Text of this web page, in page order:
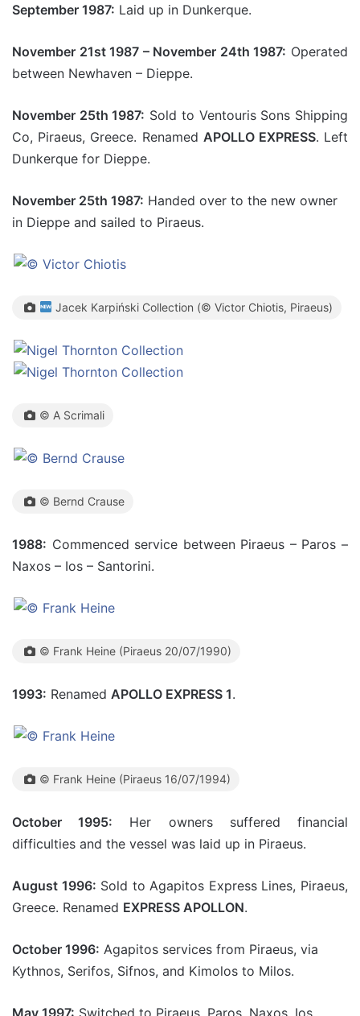
September 1987: Laid up in Dunkerque.
November 21st 1987 – November 24th 1987: Operated
between Newhaven – Dieppe.
November 25th 1987: Sold to Ventouris Sons Shipping
Co, Piraeus, Greece. Renamed APOLLO EXPRESS. Left
Dunkerque for Dieppe.
November 25th 1987: Handed over to the new owner
in Dieppe and sailed to Piraeus.
Jacek Karpiński Collection (© Victor Chiotis, Piraeus)
© A Scrimali
© Bernd Crause
1988: Commenced service between Piraeus – Paros –
Naxos – Ios – Santorini.
© Frank Heine (Piraeus 20/07/1990)
1993: Renamed APOLLO EXPRESS 1.
© Frank Heine (Piraeus 16/07/1994)
October 1995: Her owners suffered financial
difficulties and the vessel was laid up in Piraeus.
August 1996: Sold to Agapitos Express Lines, Piraeus,
Greece. Renamed EXPRESS APOLLON.
October 1996: Agapitos services from Piraeus, via
Kythnos, Serifos, Sifnos, and Kimolos to Milos.
May 1997: Switched to Piraeus, Paros, Naxos, Ios,